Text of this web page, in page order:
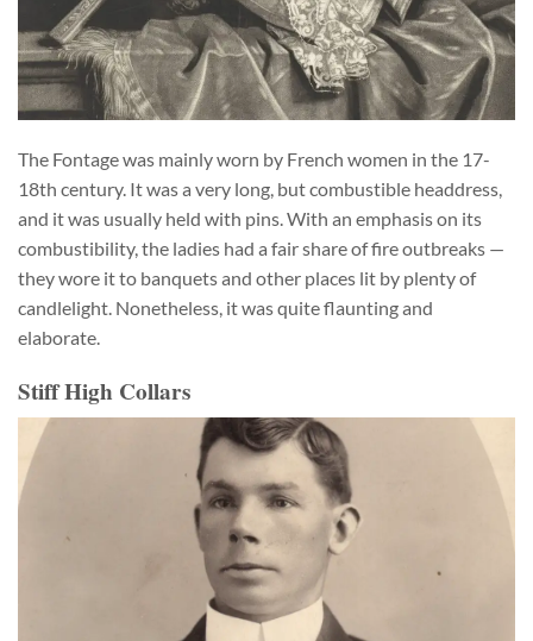
The Fontage was mainly worn by French women in the 17-
18th century. It was a very long, but combustible headdress,
and it was usually held with pins. With an emphasis on its
combustibility, the ladies had a fair share of fire outbreaks —
they wore it to banquets and other places lit by plenty of
candlelight. Nonetheless, it was quite flaunting and
elaborate.
Stiff High Collars